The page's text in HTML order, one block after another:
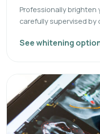
Professionally brighten
carefully supervised by
See whitening